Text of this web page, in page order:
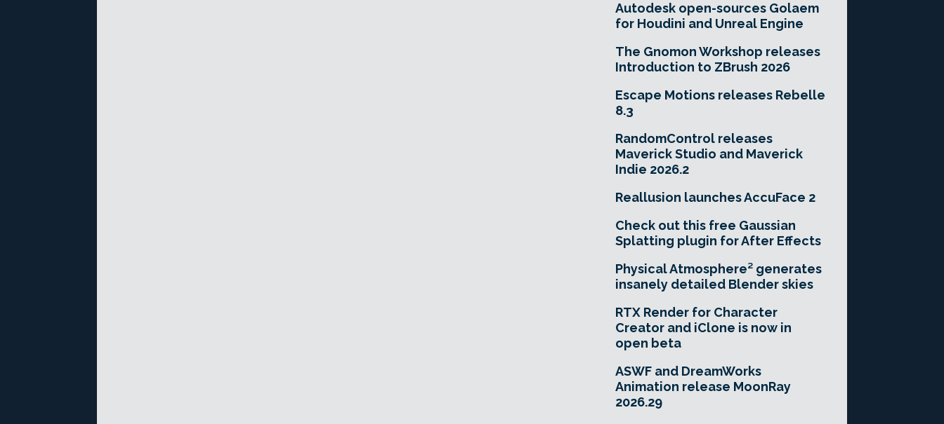
Autodesk open-sources Golaem
for Houdini and Unreal Engine
The Gnomon Workshop releases
Introduction to ZBrush 2026
Escape Motions releases Rebelle
8.3
RandomControl releases
Maverick Studio and Maverick
Indie 2026.2
Reallusion launches AccuFace 2
Check out this free Gaussian
Splatting plugin for After Effects
Physical Atmosphere² generates
insanely detailed Blender skies
RTX Render for Character
Creator and iClone is now in
open beta
ASWF and DreamWorks
Animation release MoonRay
2026.29